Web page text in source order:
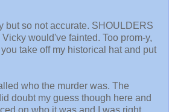
but so not accurate. SHOULDERS
would've fainted. Too prom-y,
take off my historical hat and put
who the murder was. The
doubt my guess though here and
on who it was and I was right.